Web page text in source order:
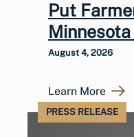
Put
August 4, 2026
Learn More
PRESS RELEASE